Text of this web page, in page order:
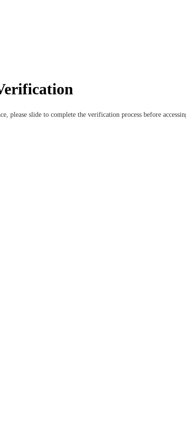
please slide to complete the verification process before